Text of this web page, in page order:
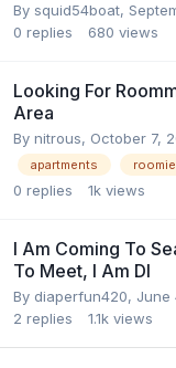
By squid54boat,
0 replies 680 views
Looking For
Area
By nitrous, October 7,
apartments roomie
0 replies 1k views
I Am Coming To
To Meet, I Am Dl
By diaperfun420, June
2 replies 1.1k views